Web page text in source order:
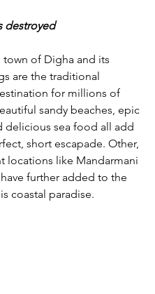
destroyed
town of Digha and its
are the traditional
for millions of
sandy beaches, epic
delicious sea food all add
short escapade. Other,
locations like Mandarmani
have further added to the
coastal paradise.